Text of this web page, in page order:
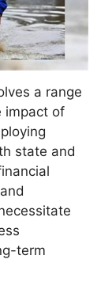
a range
impact of
state and
term